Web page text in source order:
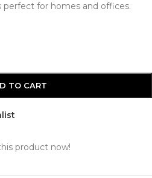
perfect for homes and offices.
TO CART
product now!